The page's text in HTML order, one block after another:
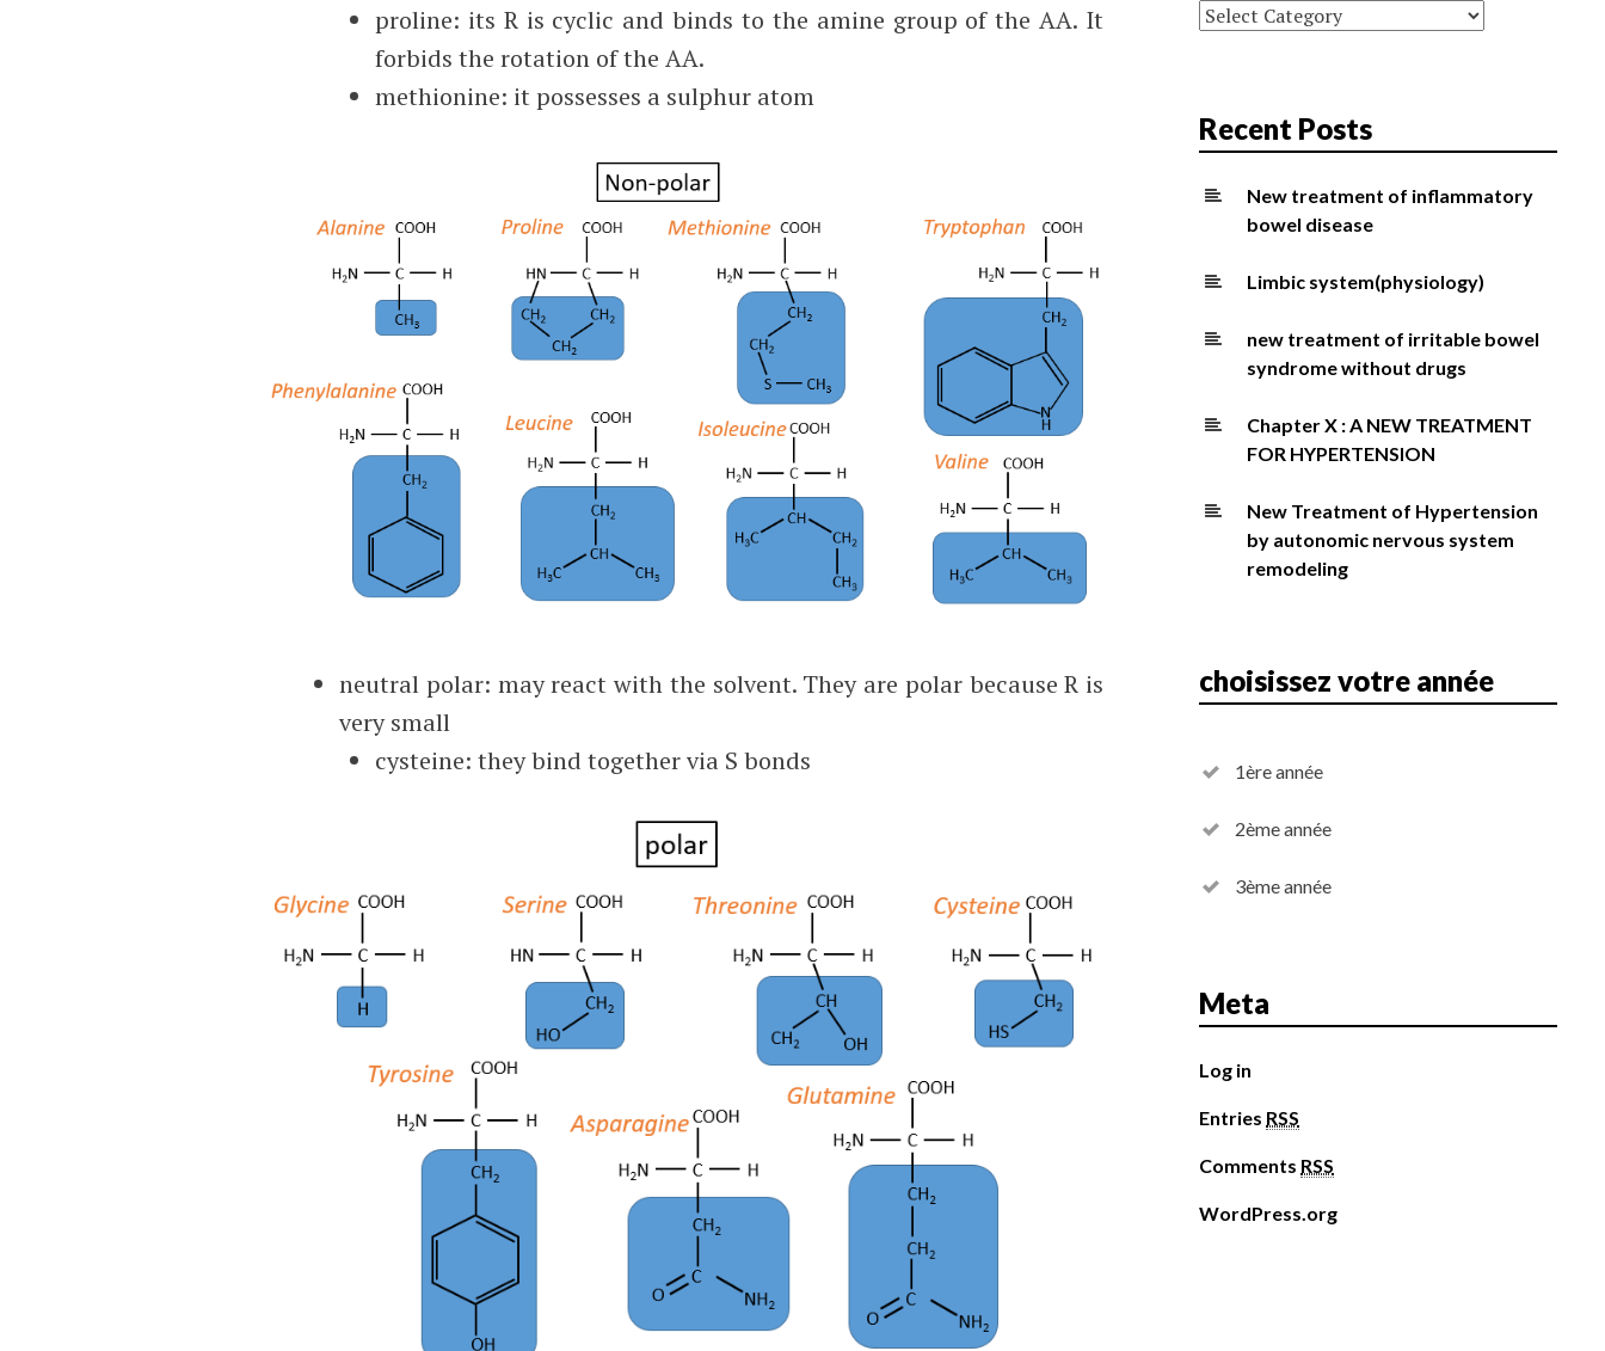
proline: its R is cyclic and binds to the amine group of the AA. It
forbids the rotation of the AA.
methionine: it possesses a sulphur atom
neutral polar: may react with the solvent. They are polar because R is
very small
cysteine: they bind together via S bonds
Categories
Recent Posts
New treatment of inflammatory
bowel disease
Limbic system(physiology)
new treatment of irritable bowel
syndrome without drugs
Chapter X : A NEW TREATMENT
FOR HYPERTENSION
New Treatment of Hypertension
by autonomic nervous system
remodeling
choisissez votre année
1ère année
2ème année
3ème année
Meta
Log in
Entries RSS
Comments RSS
WordPress.org